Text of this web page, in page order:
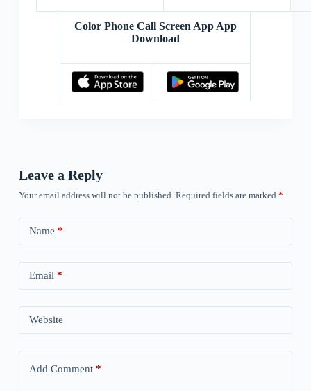
Color Phone Call Screen App App
Download
Leave a Reply
Your email address will not be published. Required fields are marked *
Name *
Email *
Website
Add Comment*